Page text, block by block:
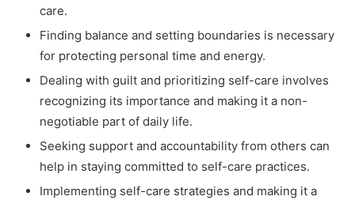
care.
Finding balance and setting boundaries is necessary
for protecting personal time and energy.
Dealing with guilt and prioritizing self-care involves
recognizing its importance and making it a non-
negotiable part of daily life.
Seeking support and accountability from others can
help in staying committed to self-care practices.
Implementing self-care strategies and making it a